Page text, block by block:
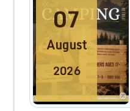
07
August
2026